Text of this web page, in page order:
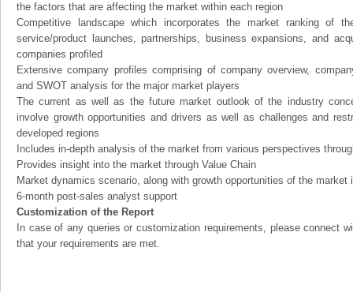
the factors that are affecting the market within each region
Competitive landscape which incorporates the market ranking of
service/product launches, partnerships, business expansions, and
companies profiled
Extensive company profiles comprising of company overview,
and SWOT analysis for the major market players
The current as well as the future market outlook of the industry
involve growth opportunities and drivers as well as challenges and
developed regions
Includes in-depth analysis of the market from various perspectives
Provides insight into the market through Value Chain
Market dynamics scenario, along with growth opportunities of the market
6-month post-sales analyst support
Customization of the Report
In case of any queries or customization requirements, please connect
that your requirements are met.